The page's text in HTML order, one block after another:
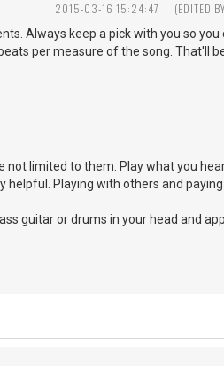
2015-03-16 15:24:47 (EDITED
Always keep a pick with you so
per measure of the song. That'll
limited to them. Play what you
helpful. Playing with others and
guitar or drums in your head and